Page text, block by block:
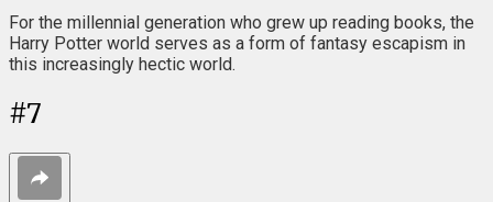
For the millennial generation who grew up reading books, the
Harry Potter world serves as a form of fantasy escapism in
this increasingly hectic world.
#7